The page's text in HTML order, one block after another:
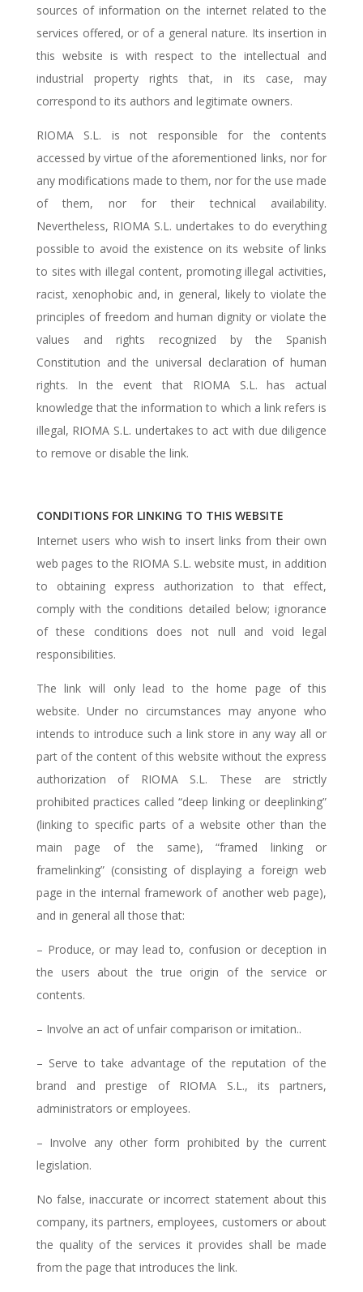
sources of information on the internet related to the
services offered, or of a general nature. Its insertion in
this website is with respect to the intellectual and
industrial property rights that, in its case, may
correspond to its authors and legitimate owners.
RIOMA S.L. is not responsible for the contents
accessed by virtue of the aforementioned links, nor for
any modifications made to them, nor for the use made
of them, nor for their technical availability.
Nevertheless, RIOMA S.L. undertakes to do everything
possible to avoid the existence on its website of links
to sites with illegal content, promoting illegal activities,
racist, xenophobic and, in general, likely to violate the
principles of freedom and human dignity or violate the
values and rights recognized by the Spanish
Constitution and the universal declaration of human
rights. In the event that RIOMA S.L. has actual
knowledge that the information to which a link refers is
illegal, RIOMA S.L. undertakes to act with due diligence
to remove or disable the link.
CONDITIONS FOR LINKING TO THIS WEBSITE
Internet users who wish to insert links from their own
web pages to the RIOMA S.L. website must, in addition
to obtaining express authorization to that effect,
comply with the conditions detailed below; ignorance
of these conditions does not null and void legal
responsibilities.
The link will only lead to the home page of this
website. Under no circumstances may anyone who
intends to introduce such a link store in any way all or
part of the content of this website without the express
authorization of RIOMA S.L. These are strictly
prohibited practices called “deep linking or deeplinking”
(linking to specific parts of a website other than the
main page of the same), “framed linking or
framelinking” (consisting of displaying a foreign web
page in the internal framework of another web page),
and in general all those that:
– Produce, or may lead to, confusion or deception in
the users about the true origin of the service or
contents.
– Involve an act of unfair comparison or imitation..
– Serve to take advantage of the reputation of the
brand and prestige of RIOMA S.L., its partners,
administrators or employees.
– Involve any other form prohibited by the current
legislation.
No false, inaccurate or incorrect statement about this
company, its partners, employees, customers or about
the quality of the services it provides shall be made
from the page that introduces the link.